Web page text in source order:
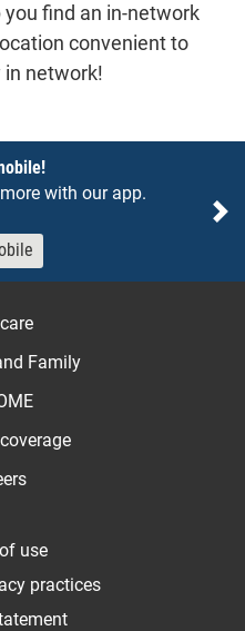
find an in-network
convenient to
in network!
with our app.
Family
use
practices